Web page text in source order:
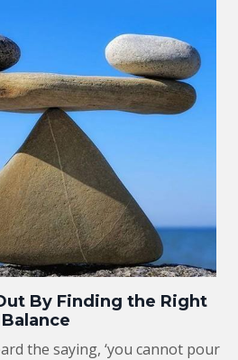
By Finding the Right
Balance
the saying, ‘you cannot pour